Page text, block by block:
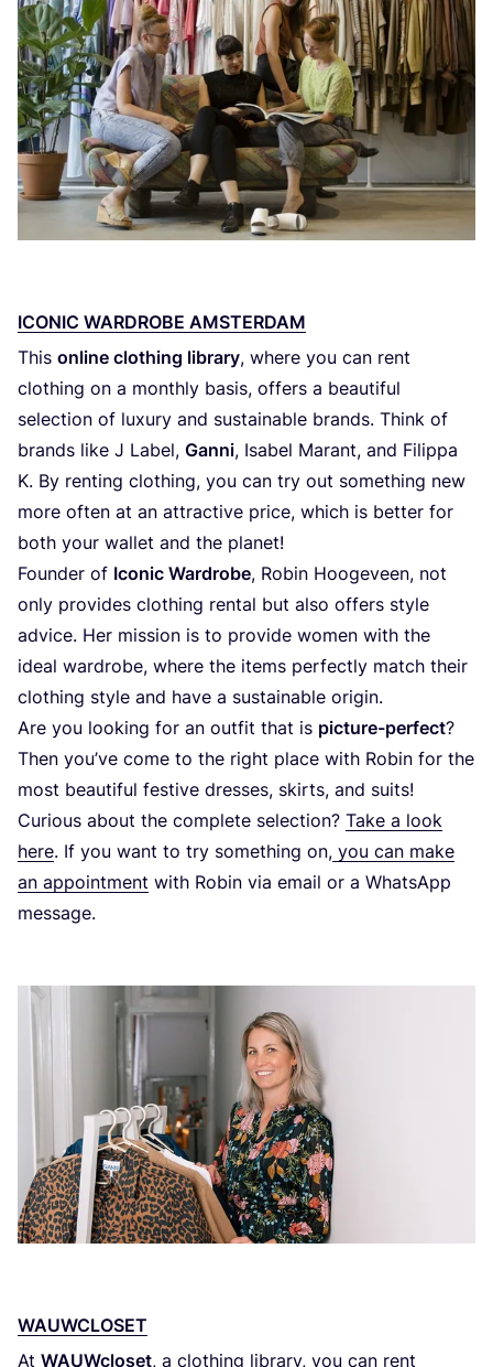
ICONIC WARDROBE AMSTERDAM
This online clothing library, where you can rent
clothing on a monthly basis, offers a beautiful
selection of luxury and sustainable brands. Think of
brands like J Label, Ganni, Isabel Marant, and Filippa
K. By renting clothing, you can try out something new
more often at an attractive price, which is better for
both your wallet and the planet!
Founder of Iconic Wardrobe, Robin Hoogeveen, not
only provides clothing rental but also offers style
advice. Her mission is to provide women with the
ideal wardrobe, where the items perfectly match their
clothing style and have a sustainable origin.
Are you looking for an outfit that is picture-perfect?
Then you’ve come to the right place with Robin for the
most beautiful festive dresses, skirts, and suits!
Curious about the complete selection? Take a look
here. If you want to try something on, you can make
an appointment with Robin via email or a WhatsApp
message.
WAUWCLOSET
At WAUWcloset, a clothing library, you can rent